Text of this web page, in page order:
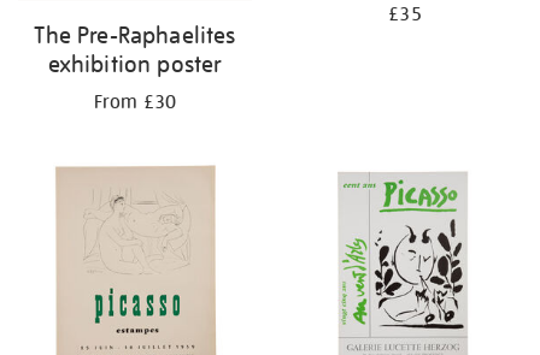
The Pre-Raphaelites
exhibition poster
From £30
£35